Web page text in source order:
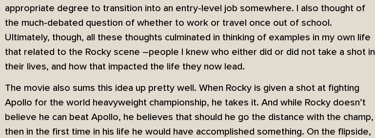
appropriate degree to transition into an entry-level job somewhere. I also thought of
the much-debated question of whether to work or travel once out of school.
Ultimately, though, all these thoughts culminated in thinking of examples in my own life
that related to the Rocky scene –people I knew who either did or did not take a shot in
their lives, and how that impacted the life they now lead.
The movie also sums this idea up pretty well. When Rocky is given a shot at fighting
Apollo for the world heavyweight championship, he takes it. And while Rocky doesn’t
believe he can beat Apollo, he believes that should he go the distance with the champ,
then in the first time in his life he would have accomplished something. On the flipside,